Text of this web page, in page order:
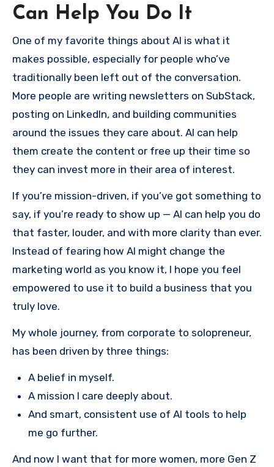
Can Help You Do It
One of my favorite things about AI is what it
makes possible, especially for people who’ve
traditionally been left out of the conversation.
More people are writing newsletters on SubStack,
posting on LinkedIn, and building communities
around the issues they care about. AI can help
them create the content or free up their time so
they can invest more in their area of interest.
If you’re mission-driven, if you’ve got something to
say, if you’re ready to show up — AI can help you do
that faster, louder, and with more clarity than ever.
Instead of fearing how AI might change the
marketing world as you know it, I hope you feel
empowered to use it to build a business that you
truly love.
My whole journey, from corporate to solopreneur,
has been driven by three things:
A belief in myself.
A mission I care deeply about.
And smart, consistent use of AI tools to help
me go further.
And now I want that for more women, more Gen Z